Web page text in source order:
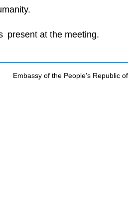
present at the meeting.
Embassy of the People's Republic